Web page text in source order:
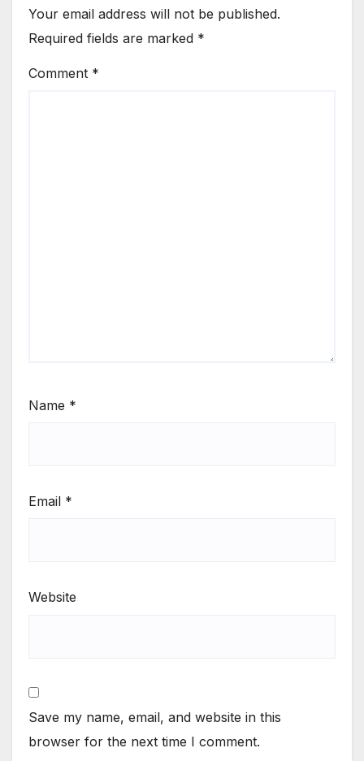
Your email address will not be published.
Required fields are marked *
Comment *
Name *
Email *
Website
Save my name, email, and website in this
browser for the next time I comment.